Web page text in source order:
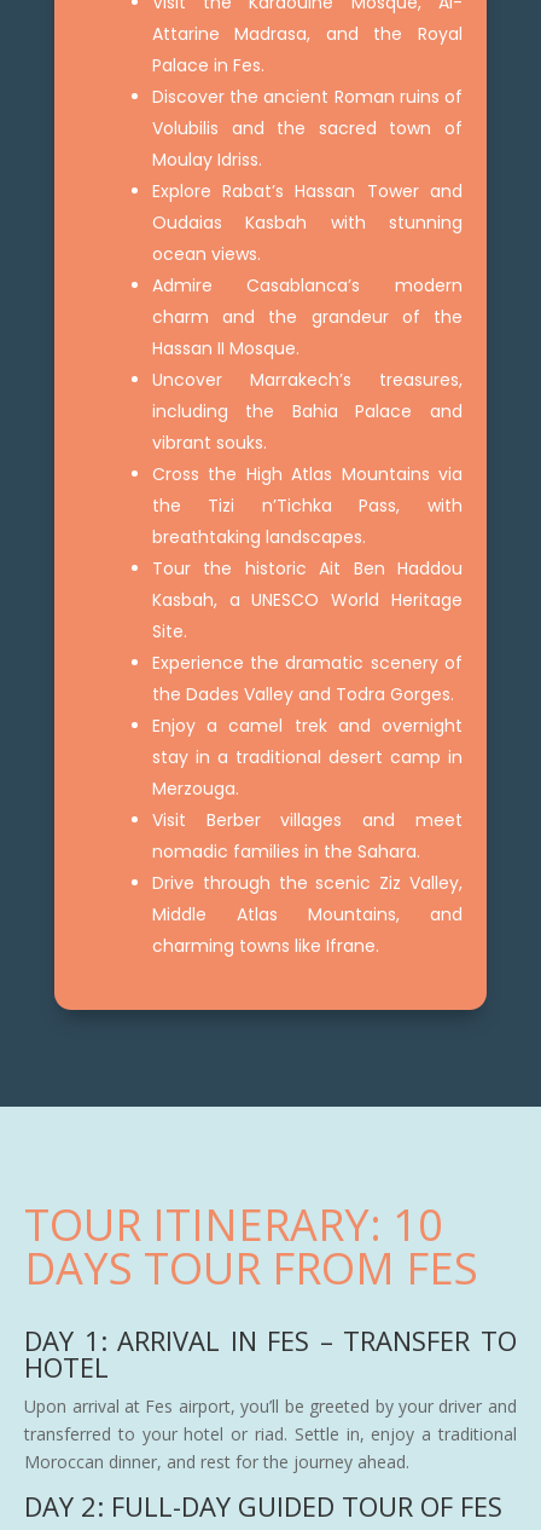
Attarine Madrasa, and the Royal
Palace in Fes.
Discover the ancient Roman ruins of
Volubilis and the sacred town of
Moulay Idriss.
Explore Rabat’s Hassan Tower and
Oudaias Kasbah with stunning
ocean views.
Admire Casablanca’s modern
charm and the grandeur of the
Hassan II Mosque.
Uncover Marrakech’s treasures,
including the Bahia Palace and
vibrant souks.
Cross the High Atlas Mountains via
the Tizi n’Tichka Pass, with
breathtaking landscapes.
Tour the historic Ait Ben Haddou
Kasbah, a UNESCO World Heritage
Site.
Experience the dramatic scenery of
the Dades Valley and Todra Gorges.
Enjoy a camel trek and overnight
stay in a traditional desert camp in
Merzouga.
Visit Berber villages and meet
nomadic families in the Sahara.
Drive through the scenic Ziz Valley,
Middle Atlas Mountains, and
charming towns like Ifrane.
TOUR ITINERARY: 10
DAYS TOUR FROM FES
DAY 1: ARRIVAL IN FES – TRANSFER TO
HOTEL
Upon arrival at Fes airport, you’ll be greeted by your driver and
transferred to your hotel or riad. Settle in, enjoy a traditional
Moroccan dinner, and rest for the journey ahead.
DAY 2: FULL-DAY GUIDED TOUR OF FES